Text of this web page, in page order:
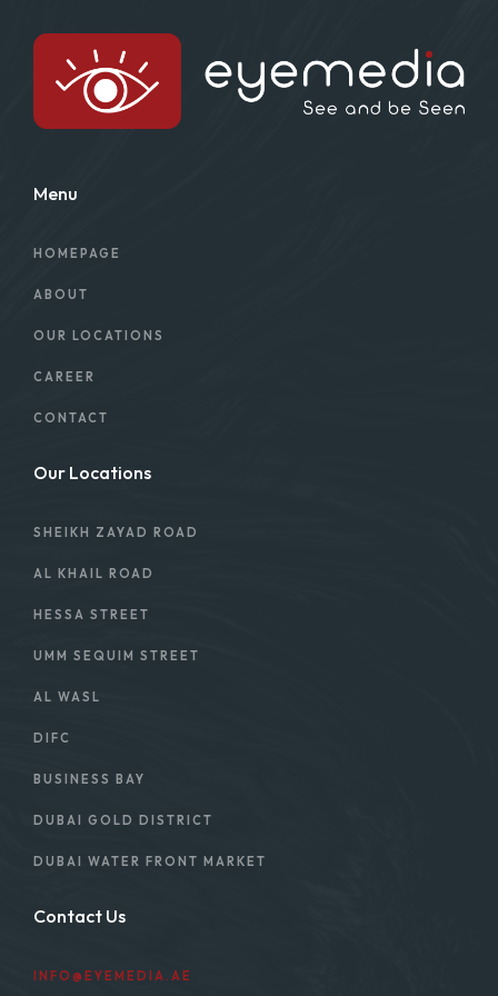
Menu
HOMEPAGE
ABOUT
OUR LOCATIONS
CAREER
CONTACT
Our Locations
SHEIKH ZAYAD ROAD
AL KHAIL ROAD
HESSA STREET
UMM SEQUIM STREET
AL WASL
DIFC
BUSINESS BAY
DUBAI GOLD DISTRICT
DUBAI WATER FRONT MARKET
Contact Us
INFO@EYEMEDIA.AE